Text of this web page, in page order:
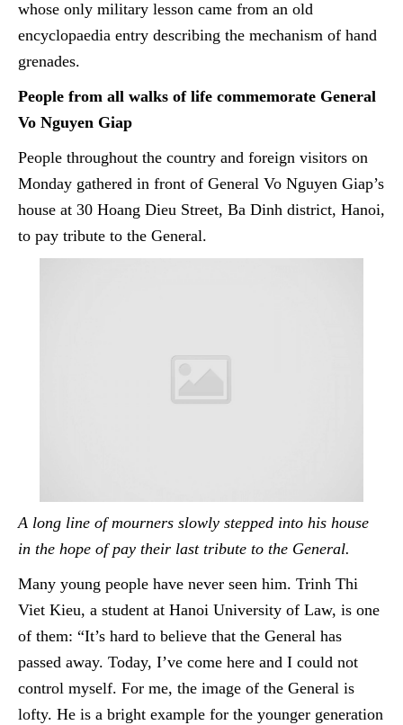
whose only military lesson came from an old
encyclopaedia entry describing the mechanism of hand
grenades.
People from all walks of life commemorate General
Vo Nguyen Giap
People throughout the country and foreign visitors on
Monday gathered in front of General Vo Nguyen Giap’s
house at 30 Hoang Dieu Street, Ba Dinh district, Hanoi,
to pay tribute to the General.
A long line of mourners slowly stepped into his house
in the hope of pay their last tribute to the General.
Many young people have never seen him. Trinh Thi
Viet Kieu, a student at Hanoi University of Law, is one
of them: “It’s hard to believe that the General has
passed away. Today, I’ve come here and I could not
control myself. For me, the image of the General is
lofty. He is a bright example for the younger generation